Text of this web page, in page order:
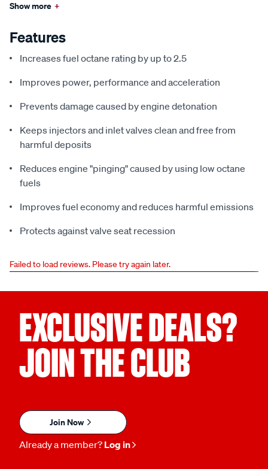
Show more +
Features
Increases fuel octane rating by up to 2.5
Improves power, performance and acceleration
Prevents damage caused by engine detonation
Keeps injectors and inlet valves clean and free from
harmful deposits
Reduces engine "pinging" caused by using low octane
fuels
Improves fuel economy and reduces harmful emissions
Protects against valve seat recession
Failed to load reviews. Please try again later.
EXCLUSIVE DEALS?
JOIN THE CLUB
Join Now
Already a member? Log in